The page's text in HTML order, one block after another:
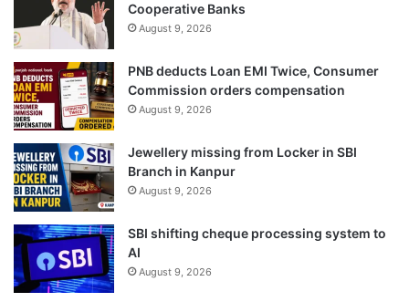
Cooperative Banks
August 9, 2026
PNB deducts Loan EMI Twice, Consumer
Commission orders compensation
August 9, 2026
Jewellery missing from Locker in SBI
Branch in Kanpur
August 9, 2026
SBI shifting cheque processing system to
AI
August 9, 2026